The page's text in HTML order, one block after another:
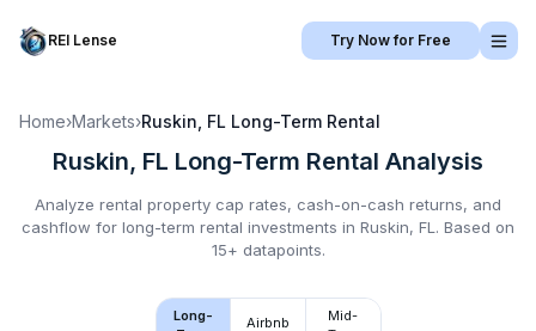
REI Lense Try Now for Free
Home›Markets›Ruskin, FL Long-Term Rental
Ruskin, FL Long-Term Rental Analysis
Analyze rental property cap rates, cash-on-cash returns, and
cashflow for long-term rental investments in Ruskin, FL . Based on
15+ datapoints.
Long-
Airbnb
Mid-